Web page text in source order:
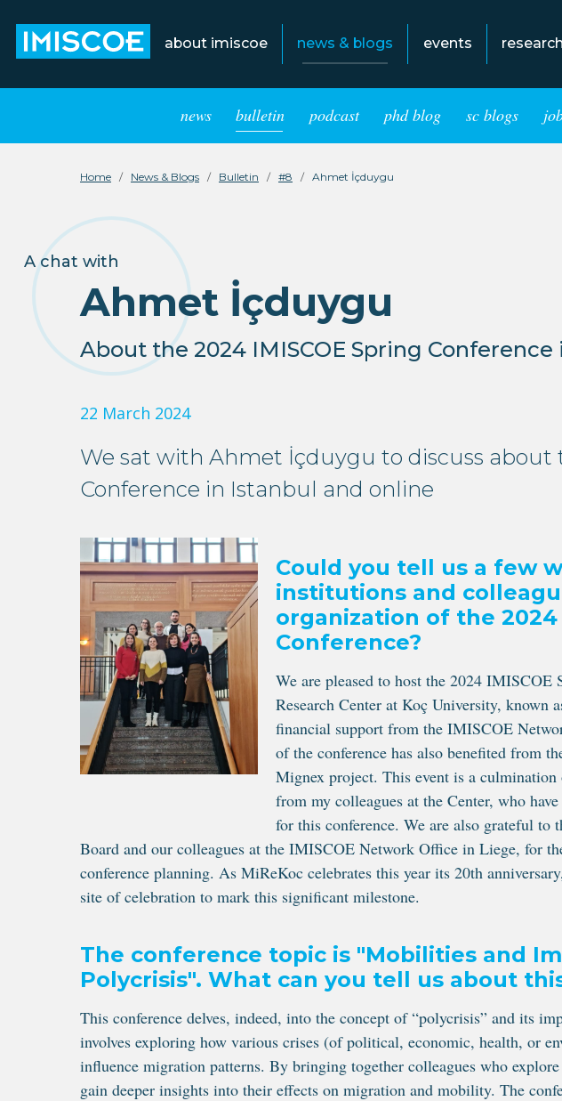
about imiscoe news & blogs events research
news bulletin podcast phd blog sc blogs
Home News & Blogs Bulletin #8 Ahmet İçduygu
A chat with
Ahmet İçduygu
About the 2024 IMISCOE Spring
22 March 2024
We sat with Ahmet İçduygu to discuss
Conference in Istanbul and online
Could you tell us a few
institutions and
organization of the 2024
Conference?
We are pleased to host the 2024
Research Center at Koç University,
financial support from the IMISCOE
of the conference has also benefited from
Mignex project. This event is a
from my colleagues at the Center, who
for this conference. We are also grateful to
Board and our colleagues at the IMISCOE Network Office in Liege, for
conference planning. As MiReKoc celebrates this year its 20th
site of celebration to mark this significant milestone.
The conference topic is "Mobilities and
Polycrisis". What can you tell us about
This conference delves, indeed, into the concept of “polycrisis” and its
involves exploring how various crises (of political, economic, health, or
influence migration patterns. By bringing together colleagues who
gain deeper insights into their effects on migration and mobility. The